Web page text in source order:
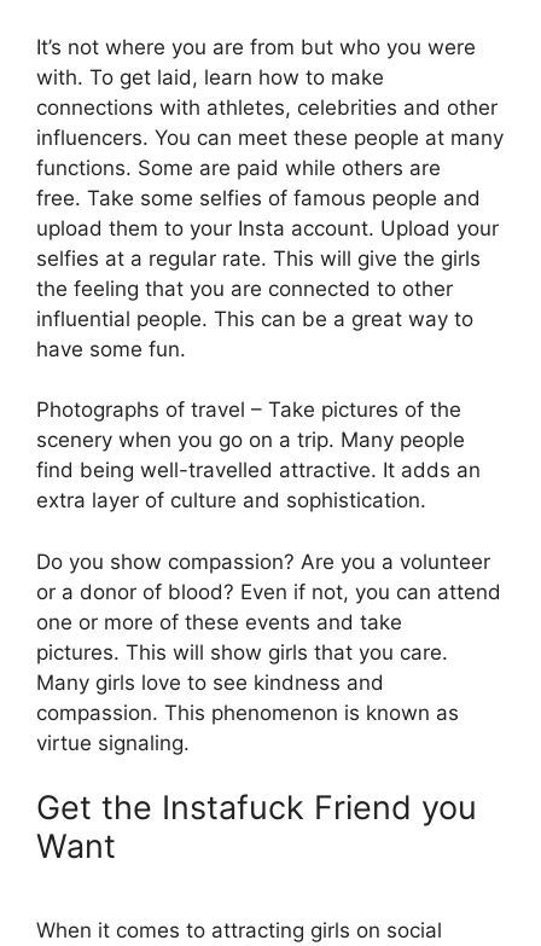
It’s not where you are from but who you were
with. To get laid, learn how to make
connections with athletes, celebrities and other
influencers. You can meet these people at many
functions. Some are paid while others are
free. Take some selfies of famous people and
upload them to your Insta account. Upload your
selfies at a regular rate. This will give the girls
the feeling that you are connected to other
influential people. This can be a great way to
have some fun.
Photographs of travel – Take pictures of the
scenery when you go on a trip. Many people
find being well-travelled attractive. It adds an
extra layer of culture and sophistication.
Do you show compassion? Are you a volunteer
or a donor of blood? Even if not, you can attend
one or more of these events and take
pictures. This will show girls that you care.
Many girls love to see kindness and
compassion. This phenomenon is known as
virtue signaling.
Get the Instafuck Friend you
Want
When it comes to attracting girls on social